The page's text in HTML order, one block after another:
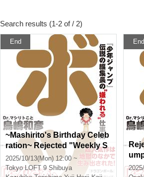
Search results (1-2 of / 2)
End
~Mashirito's Birthday Celeb
ration~ Rejected "Weekly S
honen Jump" Legendary E
ditor-in-Chief's "Hated" Wo
2025/10/13(Mon) 12:00 ~
Tokyo LOFT 9 Shibuya
End